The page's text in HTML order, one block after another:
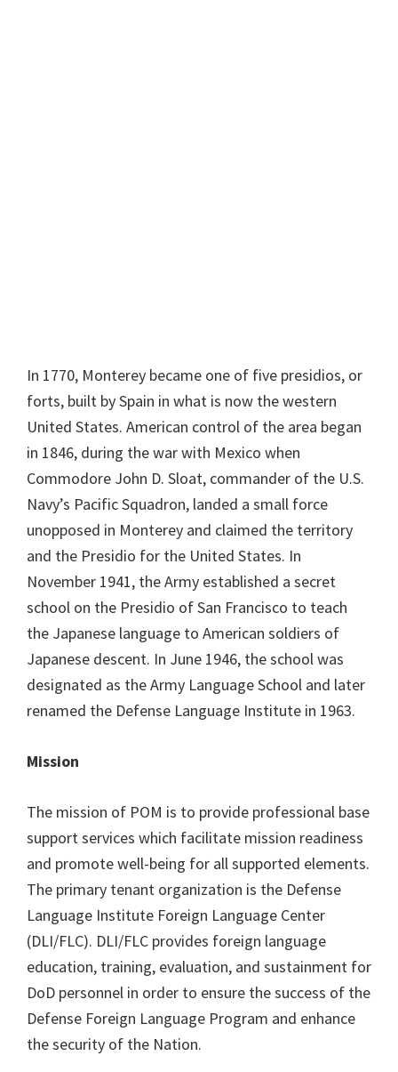
In 1770, Monterey became one of five presidios, or
forts, built by Spain in what is now the western
United States. American control of the area began
in 1846, during the war with Mexico when
Commodore John D. Sloat, commander of the U.S.
Navy’s Pacific Squadron, landed a small force
unopposed in Monterey and claimed the territory
and the Presidio for the United States. In
November 1941, the Army established a secret
school on the Presidio of San Francisco to teach
the Japanese language to American soldiers of
Japanese descent. In June 1946, the school was
designated as the Army Language School and later
renamed the Defense Language Institute in 1963.
Mission
The mission of POM is to provide professional base
support services which facilitate mission readiness
and promote well-being for all supported elements.
The primary tenant organization is the Defense
Language Institute Foreign Language Center
(DLI/FLC). DLI/FLC provides foreign language
education, training, evaluation, and sustainment for
DoD personnel in order to ensure the success of the
Defense Foreign Language Program and enhance
the security of the Nation.